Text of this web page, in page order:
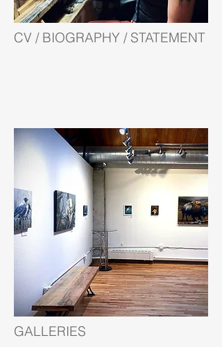
CV / BIOGRAPHY / STATEMENT
GALLERIES